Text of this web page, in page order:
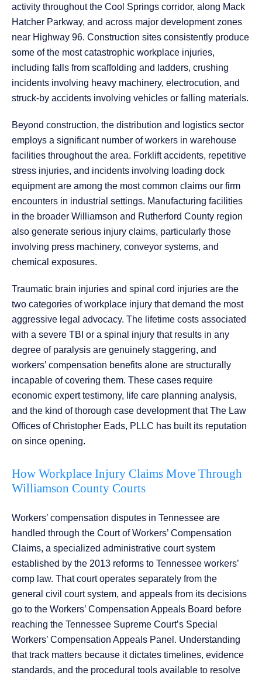
activity throughout the Cool Springs corridor, along Mack
Hatcher Parkway, and across major development zones
near Highway 96. Construction sites consistently produce
some of the most catastrophic workplace injuries,
including falls from scaffolding and ladders, crushing
incidents involving heavy machinery, electrocution, and
struck-by accidents involving vehicles or falling materials.
Beyond construction, the distribution and logistics sector
employs a significant number of workers in warehouse
facilities throughout the area. Forklift accidents, repetitive
stress injuries, and incidents involving loading dock
equipment are among the most common claims our firm
encounters in industrial settings. Manufacturing facilities
in the broader Williamson and Rutherford County region
also generate serious injury claims, particularly those
involving press machinery, conveyor systems, and
chemical exposures.
Traumatic brain injuries and spinal cord injuries are the
two categories of workplace injury that demand the most
aggressive legal advocacy. The lifetime costs associated
with a severe TBI or a spinal injury that results in any
degree of paralysis are genuinely staggering, and
workers’ compensation benefits alone are structurally
incapable of covering them. These cases require
economic expert testimony, life care planning analysis,
and the kind of thorough case development that The Law
Offices of Christopher Eads, PLLC has built its reputation
on since opening.
How Workplace Injury Claims Move Through
Williamson County Courts
Workers’ compensation disputes in Tennessee are
handled through the Court of Workers’ Compensation
Claims, a specialized administrative court system
established by the 2013 reforms to Tennessee workers’
comp law. That court operates separately from the
general civil court system, and appeals from its decisions
go to the Workers’ Compensation Appeals Board before
reaching the Tennessee Supreme Court’s Special
Workers’ Compensation Appeals Panel. Understanding
that track matters because it dictates timelines, evidence
standards, and the procedural tools available to resolve